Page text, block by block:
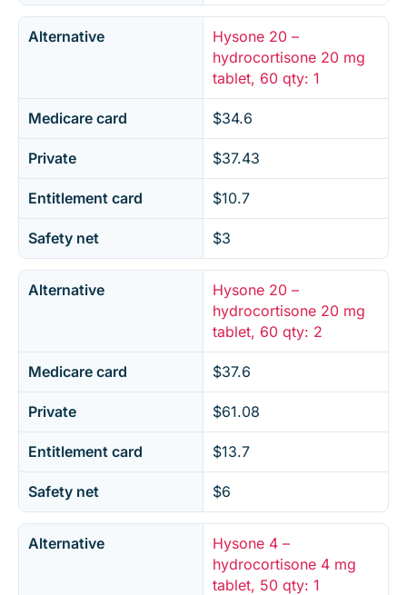
Alternative
Hysone 20 –
hydrocortisone 20 mg
tablet, 60 qty: 1
Medicare card $34.6
Private $37.43
Entitlement card $10.7
Safety net $3
Alternative
Hysone 20 –
hydrocortisone 20 mg
tablet, 60 qty: 2
Medicare card $37.6
Private $61.08
Entitlement card $13.7
Safety net $6
Alternative
Hysone 4 –
hydrocortisone 4 mg
tablet, 50 qty: 1